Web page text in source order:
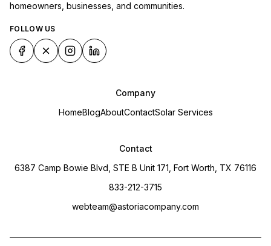
homeowners, businesses, and communities.
FOLLOW US
Company
HomeBlogAboutContactSolar Services
Contact
6387 Camp Bowie Blvd, STE B Unit 171, Fort Worth, TX 76116
833-212-3715
webteam@astoriacompany.com